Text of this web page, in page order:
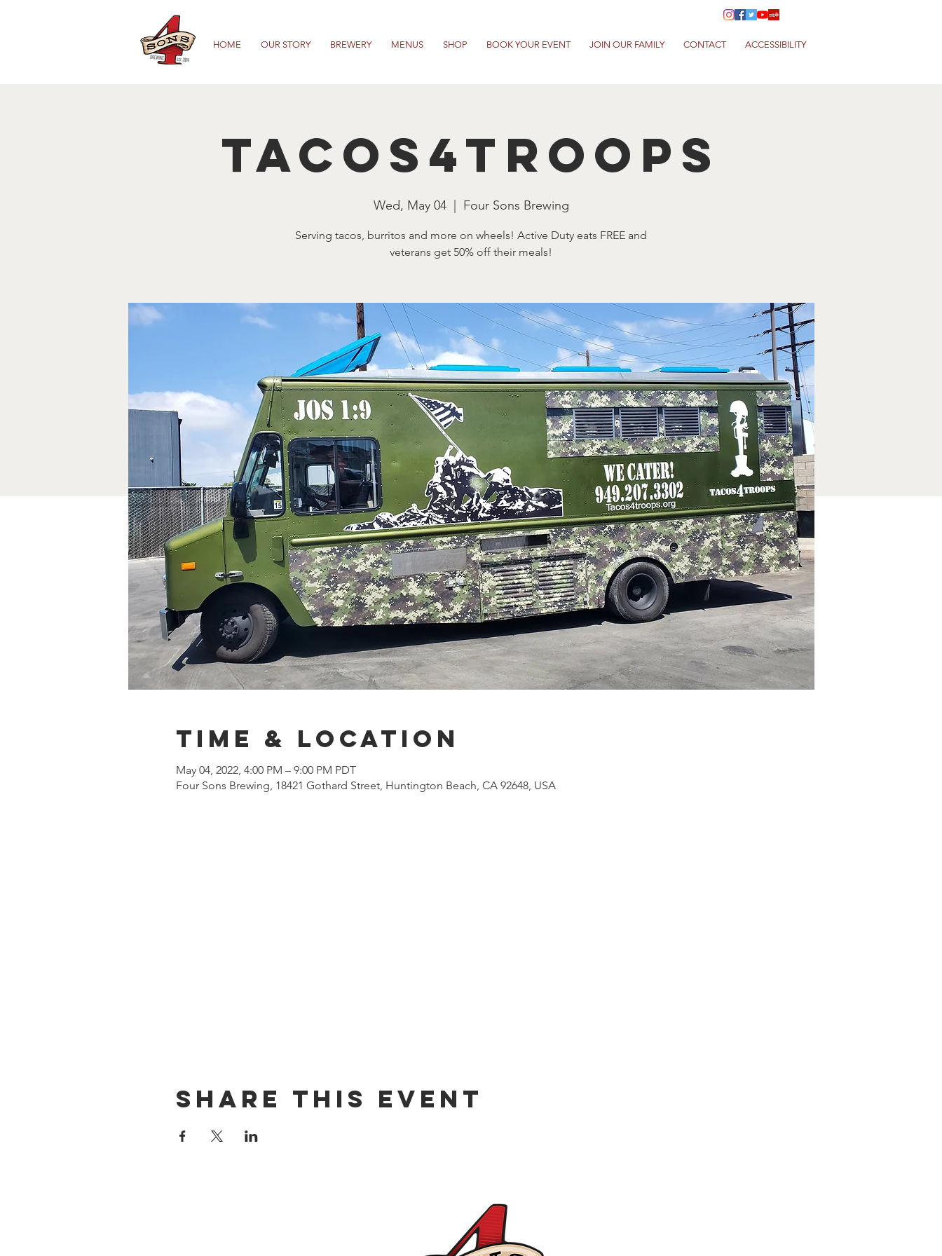
HOME OUR STORY BREWERY MENUS SHOP BOOK YOUR EVENT JOIN OUR FAMILY CONTACT ACCESSIBILITY
Tacos4Troops
Wed, May 04
  |
Four Sons Brewing
Serving tacos, burritos and more on wheels! Active Duty eats FREE and
veterans get 50% off their meals!
Time & Location
May 04, 2022, 4:00 PM – 9:00 PM PDT
Four Sons Brewing, 18421 Gothard Street, Huntington Beach, CA 92648, USA
Share this event